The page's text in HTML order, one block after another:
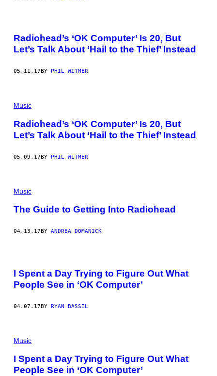
Radiohead’s ‘OK Computer’ Is 20, But
Let’s Talk About ‘Hail to the Thief’ Instead
05.11.17 BY PHIL WITMER
Music
Radiohead’s ‘OK Computer’ Is 20, But
Let’s Talk About ‘Hail to the Thief’ Instead
05.09.17BY PHIL WITMER
Music
The Guide to Getting Into Radiohead
04.13.17 BY ANDREA DOMANICK
I Spent a Day Trying to Figure Out What
People See in ‘OK Computer’
04.07.17BY RYAN BASSIL
Music
I Spent a Day Trying to Figure Out What
People See in ‘OK Computer’